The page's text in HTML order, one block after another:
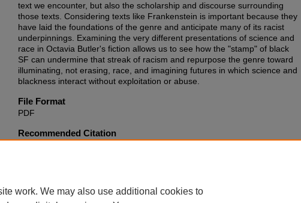
text we encounter, but also the scholarship and discourse surrounding
those texts. Considering texts like Frankenstein is important because they
have laid the foundations of the genre and anticipate many of its racist
underpinnings. Examining the very different presentations of science and
race in Octavia Butler's fiction allows us to see how the "stamp" of black
SF can undermine that streak of racism and repurpose the genre toward
illuminating, not erasing, race, and imagining futures in which science and
blackness interact without exploitation or abuse.
File Format
PDF
Recommended Citation
work. We may also use additional cookies to